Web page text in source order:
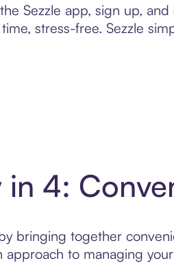
Sezzle app, sign up,
stress-free. Sezzle
in 4:
bringing together
approach to managing